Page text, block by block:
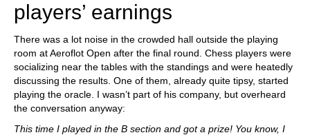
players’ earnings
There was a lot noise in the crowded hall outside the playing
room at Aeroflot Open after the final round. Chess players were
socializing near the tables with the standings and were heatedly
discussing the results. One of them, already quite tipsy, started
playing the oracle. I wasn’t part of his company, but overheard
the conversation anyway:
This time I played in the B section and got a prize! You know, I